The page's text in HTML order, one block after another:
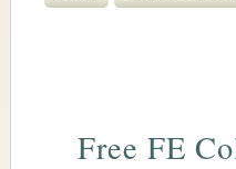
Free FE